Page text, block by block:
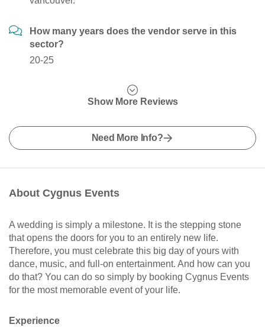
How many years does the vendor serve in this
sector?
20-25
Show More Reviews
Need More Info?
About Cygnus Events
A wedding is simply a milestone. It is the stepping stone
that opens the doors for you to an entirely new life.
Therefore, you must celebrate this big day of yours with
dance, music, and full-on entertainment. And how can you
do that? You can do so simply by booking Cygnus Events
for the most memorable event of your life.
Experience